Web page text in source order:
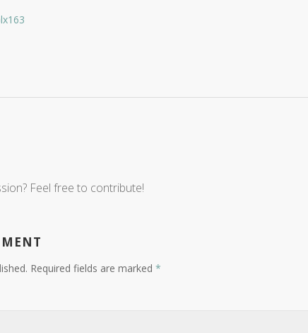
Feel free to contribute!
Required fields are marked *